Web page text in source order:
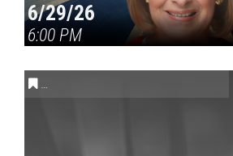
6/29/26
6:00 PM
CONVERSATIONS ON